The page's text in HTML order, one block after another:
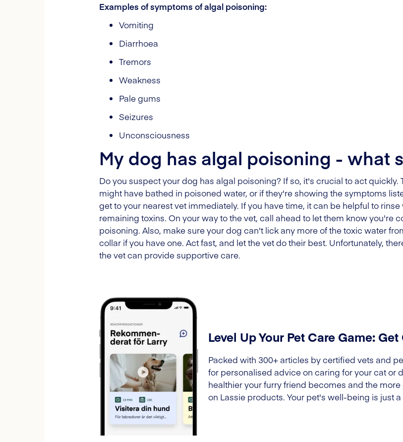
Examples of symptoms of algal poisoning:
Vomiting
Diarrhoea
Tremors
Weakness
Pale gums
Seizures
Unconsciousness
My dog has algal poisoning - what
Do you suspect your dog has algal poisoning? If so, it's crucial to act
might have bathed in poisoned water, or if they're showing the symptoms
get to your nearest vet immediately. If you have time, it can be helpful to
remaining toxins. On your way to the vet, call ahead to let them know you're
poisoning. Also, make sure your dog can't lick any more of the toxic water
collar if you have one. Act fast, and let the vet do their best. Unfortunately,
the vet can provide supportive care.
Level Up Your Pet Care Game:
Packed with 300+ articles by certified vets and
for personalised advice on caring for your cat or
healthier your furry friend becomes and the
on Lassie products. Your pet's well-being is just